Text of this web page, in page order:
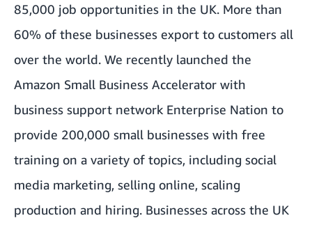
85,000 job opportunities in the UK. More than
60% of these businesses export to customers all
over the world. We recently launched the
Amazon Small Business Accelerator with
business support network Enterprise Nation to
provide 200,000 small businesses with free
training on a variety of topics, including social
media marketing, selling online, scaling
production and hiring. Businesses across the UK